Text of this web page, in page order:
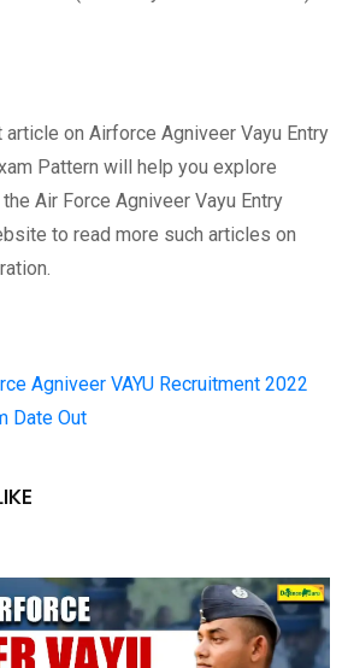
on Airforce Agniveer Vayu Entry
Pattern will help you explore
Air Force Agniveer Vayu Entry
to read more such articles on
Agniveer VAYU Recruitment 2022
Date Out